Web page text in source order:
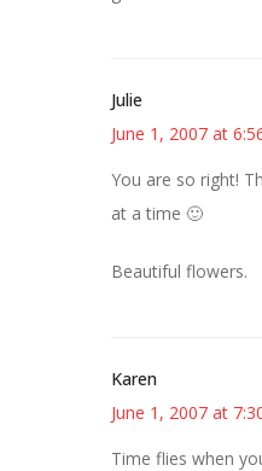
Julie
June 1, 2007 at
You are so right!
at a time 🙂
Beautiful flowers.
Karen
June 1, 2007 at
Time flies when